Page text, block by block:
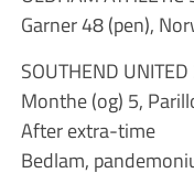
Garner 48 (pen),
SOUTHEND UNITED
Monthe (og) 5,
After extra-time
Bedlam,